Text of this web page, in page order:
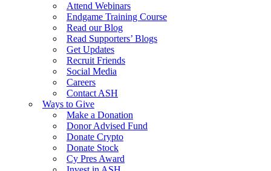
Attend Webinars
Endgame Training Course
Read our Blog
Read Supporters’ Blogs
Get Updates
Recruit Friends
Social Media
Careers
Contact ASH
Ways to Give
Make a Donation
Donor Advised Fund
Donate Crypto
Donate Stock
Cy Pres Award